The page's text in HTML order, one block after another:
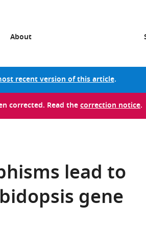
About
recent version of this article.
corrected. Read thecorrection notice.
lead to
gene